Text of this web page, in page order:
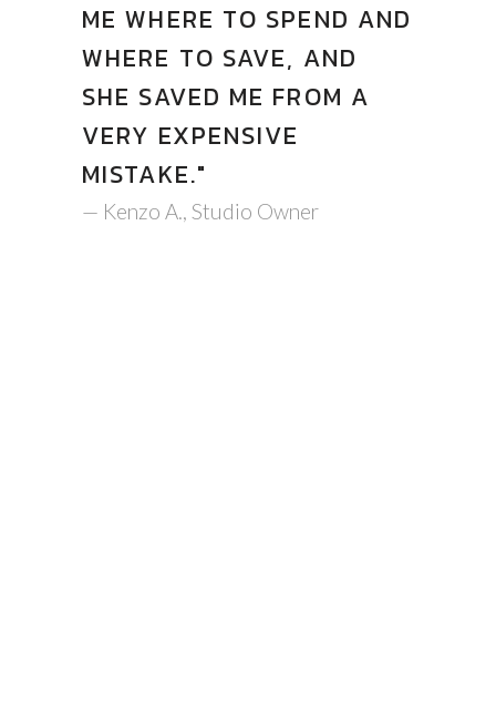
ME WHERE TO SPEND AND
WHERE TO SAVE, AND
SHE SAVED ME FROM A
VERY EXPENSIVE
MISTAKE."
— Kenzo A., Studio Owner